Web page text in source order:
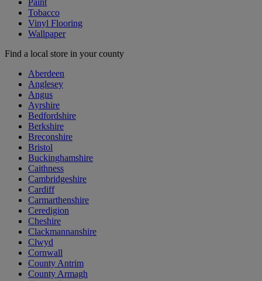
Paint
Tobacco
Vinyl Flooring
Wallpaper
Find a local store in your county
Aberdeen
Anglesey
Angus
Ayrshire
Bedfordshire
Berkshire
Breconshire
Bristol
Buckinghamshire
Caithness
Cambridgeshire
Cardiff
Carmarthenshire
Ceredigion
Cheshire
Clackmannanshire
Clwyd
Cornwall
County Antrim
County Armagh